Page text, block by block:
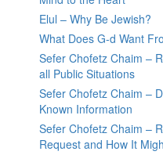
Elul – Why Be Jewish?
What Does G-d Want
Sefer Chofetz Chaim –
all Public Situations
Sefer Chofetz Chaim –
Known Information
Sefer Chofetz Chaim –
Request and How It